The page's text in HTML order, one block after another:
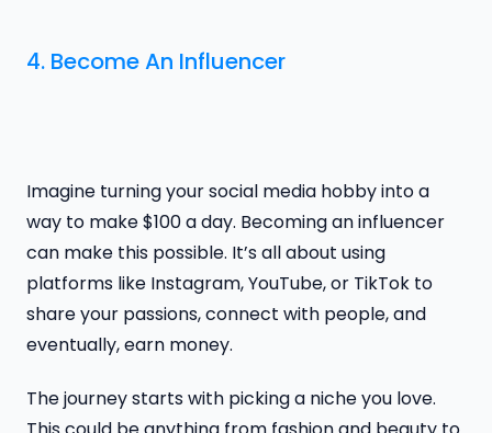
4. Become An Influencer
Imagine turning your social media hobby into a
way to make $100 a day. Becoming an influencer
can make this possible. It’s all about using
platforms like Instagram, YouTube, or TikTok to
share your passions, connect with people, and
eventually, earn money.
The journey starts with picking a niche you love.